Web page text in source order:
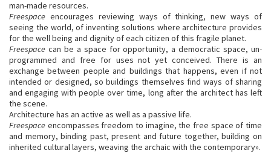
man-made resources.
Freespace encourages reviewing ways of thinking, new ways of
seeing the world, of inventing solutions where architecture provides
for the well being and dignity of each citizen of this fragile planet.
Freespace can be a space for opportunity, a democratic space, un-
programmed and free for uses not yet conceived. There is an
exchange between people and buildings that happens, even if not
intended or designed, so buildings themselves find ways of sharing
and engaging with people over time, long after the architect has left
the scene.
Architecture has an active as well as a passive life.
Freespace encompasses freedom to imagine, the free space of time
and memory, binding past, present and future together, building on
inherited cultural layers, weaving the archaic with the contemporary».